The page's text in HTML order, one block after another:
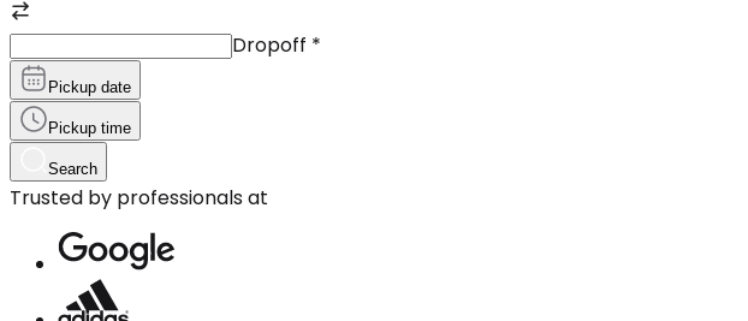
Dropoff *
Pickup date
Pickup time
Search
Trusted by professionals at